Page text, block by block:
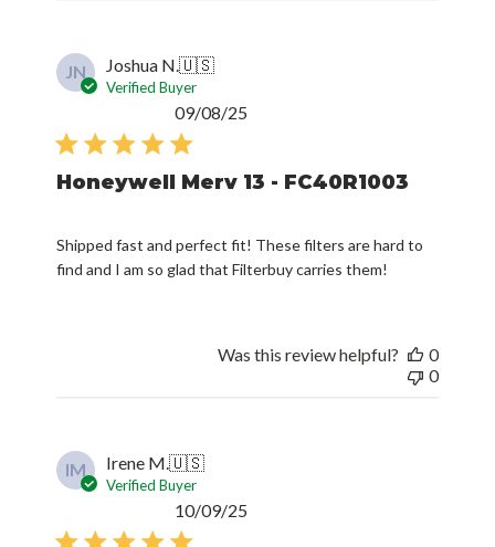
JN Joshua N.🇺🇸
Verified Buyer
Honeywell Merv 13 - FC40R1003
Shipped fast and perfect fit! These filters are hard to
find and I am so glad that Filterbuy carries them!
09/08/25
Was this review helpful?
0
0
IM Irene M.🇺🇸
Verified Buyer
10/09/25